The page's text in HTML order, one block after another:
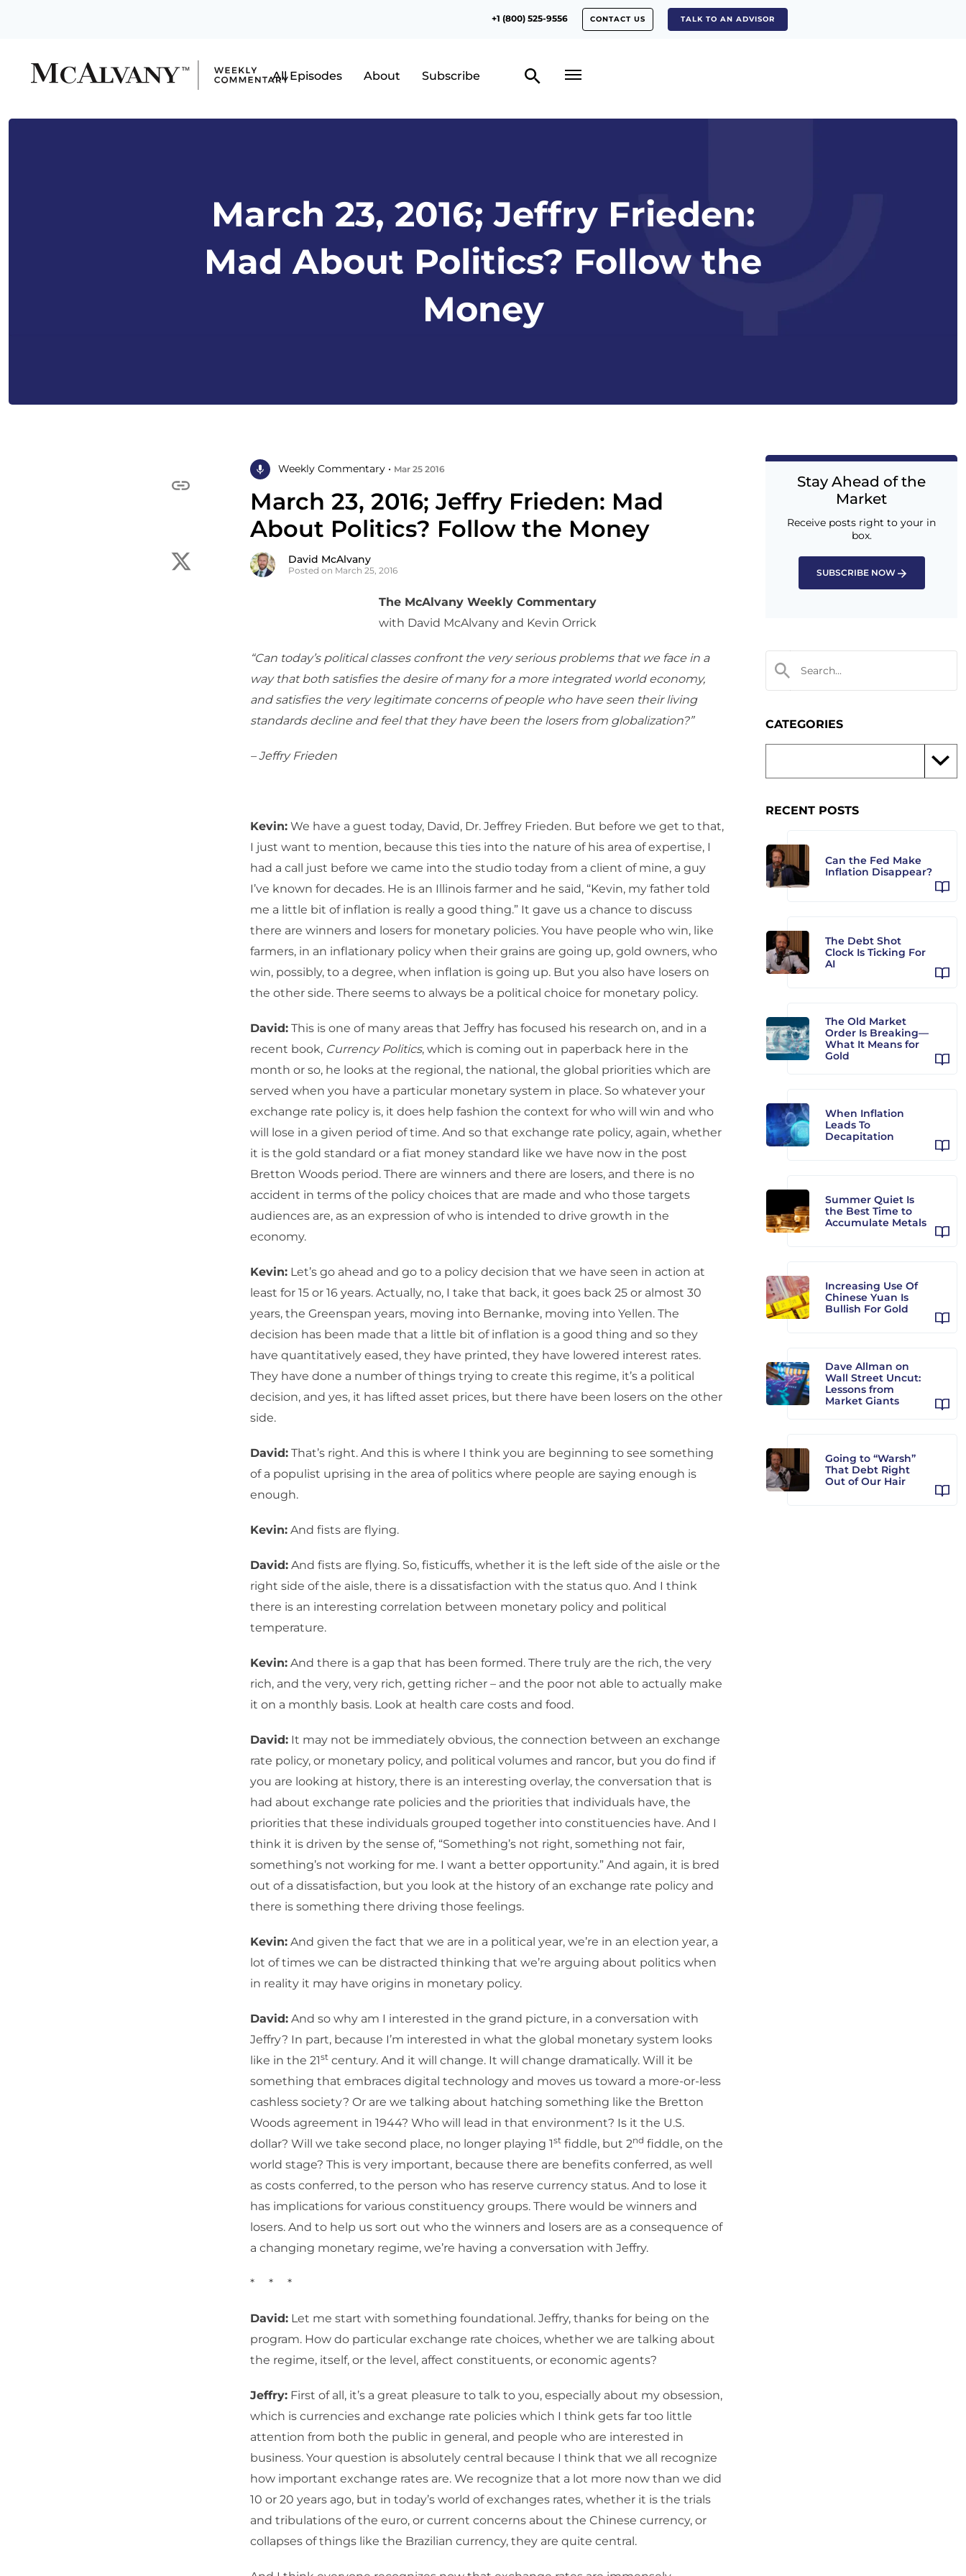
+1 (800) 525-9556 CONTACT US TALK TO AN ADVISOR
All Episodes About Subscribe
March 23, 2016; Jeffry Frieden:
Mad About Politics? Follow the
Money
Weekly Commentary • Mar 25 2016
March 23, 2016; Jeffry Frieden: Mad
About Politics? Follow the Money
David McAlvany
Posted on March 25, 2016
The McAlvany Weekly Commentary
with David McAlvany and Kevin Orrick
“Can today’s political classes confront the very serious problems that we face in a
way that both satisfies the desire of many for a more integrated world economy,
and satisfies the very legitimate concerns of people who have seen their living
standards decline and feel that they have been the losers from globalization?”
– Jeffry Frieden
Kevin: We have a guest today, David, Dr. Jeffrey Frieden. But before we get to that,
I just want to mention, because this ties into the nature of his area of expertise, I
had a call just before we came into the studio today from a client of mine, a guy
I’ve known for decades. He is an Illinois farmer and he said, “Kevin, my father told
me a little bit of inflation is really a good thing.” It gave us a chance to discuss
there are winners and losers for monetary policies. You have people who win, like
farmers, in an inflationary policy when their grains are going up, gold owners, who
win, possibly, to a degree, when inflation is going up. But you also have losers on
the other side. There seems to always be a political choice for monetary policy.
David: This is one of many areas that Jeffry has focused his research on, and in a
recent book, Currency Politics, which is coming out in paperback here in the
month or so, he looks at the regional, the national, the global priorities which are
served when you have a particular monetary system in place. So whatever your
exchange rate policy is, it does help fashion the context for who will win and who
will lose in a given period of time. And so that exchange rate policy, again, whether
it is the gold standard or a fiat money standard like we have now in the post
Bretton Woods period. There are winners and there are losers, and there is no
accident in terms of the policy choices that are made and who those targets
audiences are, as an expression of who is intended to drive growth in the
economy.
Kevin: Let’s go ahead and go to a policy decision that we have seen in action at
least for 15 or 16 years. Actually, no, I take that back, it goes back 25 or almost 30
years, the Greenspan years, moving into Bernanke, moving into Yellen. The
decision has been made that a little bit of inflation is a good thing and so they
have quantitatively eased, they have printed, they have lowered interest rates.
They have done a number of things trying to create this regime, it’s a political
decision, and yes, it has lifted asset prices, but there have been losers on the other
side.
David: That’s right. And this is where I think you are beginning to see something
of a populist uprising in the area of politics where people are saying enough is
enough.
Kevin: And fists are flying.
David: And fists are flying. So, fisticuffs, whether it is the left side of the aisle or the
right side of the aisle, there is a dissatisfaction with the status quo. And I think
there is an interesting correlation between monetary policy and political
temperature.
Kevin: And there is a gap that has been formed. There truly are the rich, the very
rich, and the very, very rich, getting richer – and the poor not able to actually make
it on a monthly basis. Look at health care costs and food.
David: It may not be immediately obvious, the connection between an exchange
rate policy, or monetary policy, and political volumes and rancor, but you do find if
you are looking at history, there is an interesting overlay, the conversation that is
had about exchange rate policies and the priorities that individuals have, the
priorities that these individuals grouped together into constituencies have. And I
think it is driven by the sense of, “Something’s not right, something not fair,
something’s not working for me. I want a better opportunity.” And again, it is bred
out of a dissatisfaction, but you look at the history of an exchange rate policy and
there is something there driving those feelings.
Kevin: And given the fact that we are in a political year, we’re in an election year, a
lot of times we can be distracted thinking that we’re arguing about politics when
in reality it may have origins in monetary policy.
David: And so why am I interested in the grand picture, in a conversation with
Jeffry? In part, because I’m interested in what the global monetary system looks
like in the 21st century. And it will change. It will change dramatically. Will it be
something that embraces digital technology and moves us toward a more-or-less
cashless society? Or are we talking about hatching something like the Bretton
Woods agreement in 1944? Who will lead in that environment? Is it the U.S.
dollar? Will we take second place, no longer playing 1st fiddle, but 2nd fiddle, on the
world stage? This is very important, because there are benefits conferred, as well
as costs conferred, to the person who has reserve currency status. And to lose it
has implications for various constituency groups. There would be winners and
losers. And to help us sort out who the winners and losers are as a consequence of
a changing monetary regime, we’re having a conversation with Jeffry.
* * *
David: Let me start with something foundational. Jeffry, thanks for being on the
program. How do particular exchange rate choices, whether we are talking about
the regime, itself, or the level, affect constituents, or economic agents?
Jeffry: First of all, it’s a great pleasure to talk to you, especially about my obsession,
which is currencies and exchange rate policies which I think gets far too little
attention from both the public in general, and people who are interested in
business. Your question is absolutely central because I think that we all recognize
how important exchange rates are. We recognize that a lot more now than we did
10 or 20 years ago, but in today’s world of exchanges rates, whether it is the trials
and tribulations of the euro, or current concerns about the Chinese currency, or
collapses of things like the Brazilian currency, they are quite central.
Stay Ahead of the
Market
Receive posts right to your in
box.
SUBSCRIBE NOW
CATEGORIES
RECENT POSTS
Can the Fed Make
Inflation Disappear?
The Debt Shot
Clock Is Ticking For
AI
The Old Market
Order Is Breaking—
What It Means for
Gold
When Inflation
Leads To
Decapitation
Summer Quiet Is
the Best Time to
Accumulate Metals
Increasing Use Of
Chinese Yuan Is
Bullish For Gold
Dave Allman on
Wall Street Uncut:
Lessons from
Market Giants
Going to “Warsh”
That Debt Right
Out of Our Hair